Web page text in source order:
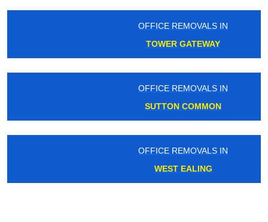
OFFICE REMOVALS IN
TOWER GATEWAY
OFFICE REMOVALS IN
SUTTON COMMON
OFFICE REMOVALS IN
WEST EALING